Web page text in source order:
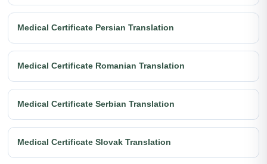
Medical Certificate Persian Translation
Medical Certificate Romanian Translation
Medical Certificate Serbian Translation
Medical Certificate Slovak Translation